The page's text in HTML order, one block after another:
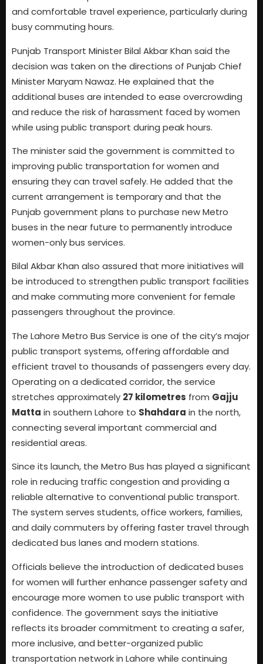
and comfortable travel experience, particularly during
busy commuting hours.
Punjab Transport Minister Bilal Akbar Khan said the
decision was taken on the directions of Punjab Chief
Minister Maryam Nawaz. He explained that the
additional buses are intended to ease overcrowding
and reduce the risk of harassment faced by women
while using public transport during peak hours.
The minister said the government is committed to
improving public transportation for women and
ensuring they can travel safely. He added that the
current arrangement is temporary and that the
Punjab government plans to purchase new Metro
buses in the near future to permanently introduce
women-only bus services.
Bilal Akbar Khan also assured that more initiatives will
be introduced to strengthen public transport facilities
and make commuting more convenient for female
passengers throughout the province.
The Lahore Metro Bus Service is one of the city’s major
public transport systems, offering affordable and
efficient travel to thousands of passengers every day.
Operating on a dedicated corridor, the service
stretches approximately 27 kilometres from Gajju
Matta in southern Lahore to Shahdara in the north,
connecting several important commercial and
residential areas.
Since its launch, the Metro Bus has played a significant
role in reducing traffic congestion and providing a
reliable alternative to conventional public transport.
The system serves students, office workers, families,
and daily commuters by offering faster travel through
dedicated bus lanes and modern stations.
Officials believe the introduction of dedicated buses
for women will further enhance passenger safety and
encourage more women to use public transport with
confidence. The government says the initiative
reflects its broader commitment to creating a safer,
more inclusive, and better-organized public
transportation network in Lahore while continuing